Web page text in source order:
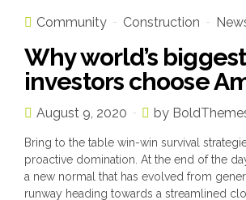
Community Construction
Why world’s biggest
investors choose
August 9, 2020 by
Bring to the table win-win survival
proactive domination. At the end of the
a new normal that has evolved from
runway heading towards a streamlined